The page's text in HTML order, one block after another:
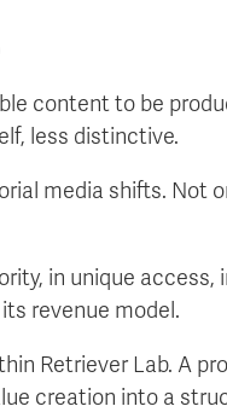
content to be
less distinctive.
media shifts. Not
in unique
revenue model.
Retriever Lab. A
creation into a